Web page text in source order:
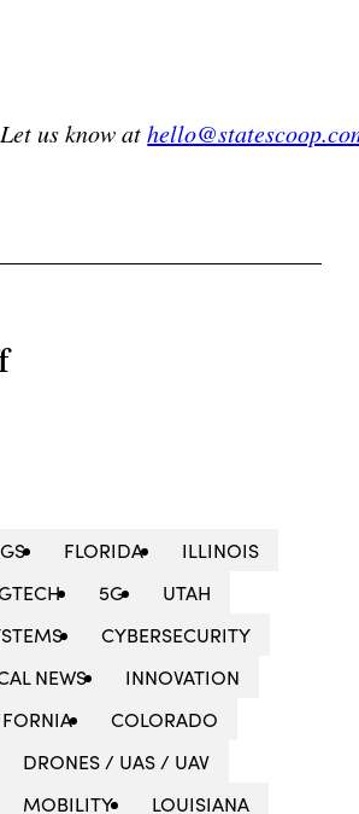
us know at
FLORIDA
ILLINOIS
5G
UTAH
CYBERSECURITY
NEWS
INNOVATION
COLORADO
DRONES / UAS / UAV
MOBILITY LOUISIANA